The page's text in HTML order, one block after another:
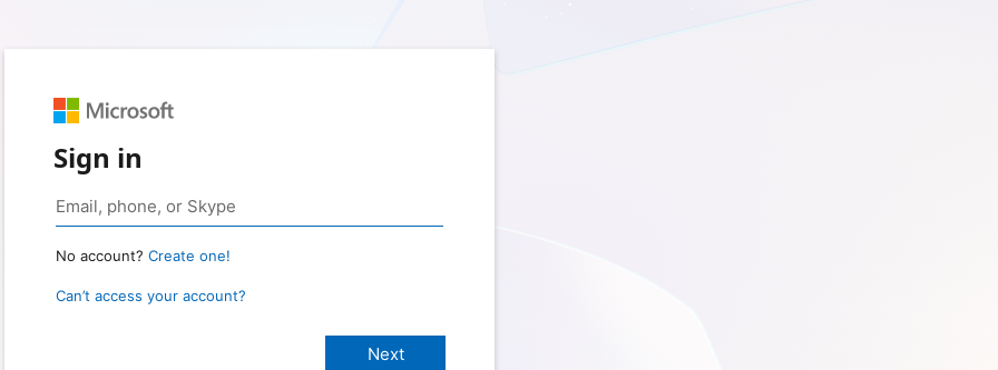
Sign in
No account? Create one!
Can’t access your account?